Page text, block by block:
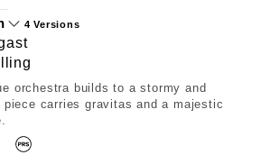
4 Versions
orchestra builds to a stormy and
carries gravitas and a majestic